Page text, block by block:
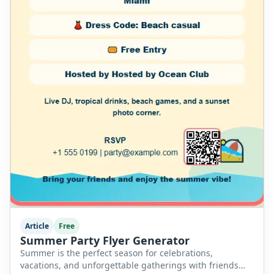
Article Free
Summer Party Flyer Generator
Summer is the perfect season for celebrations,
vacations, and unforgettable gatherings with friends